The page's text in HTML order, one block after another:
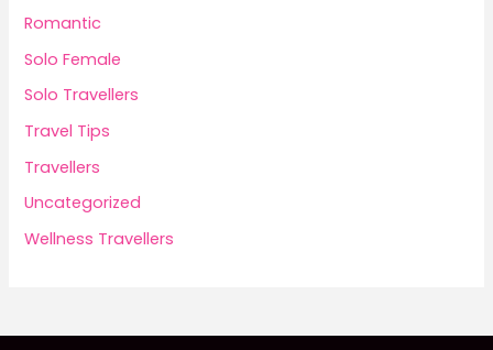
Romantic
Solo Female
Solo Travellers
Travel Tips
Travellers
Uncategorized
Wellness Travellers